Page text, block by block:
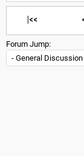
|<<
Forum Jump: